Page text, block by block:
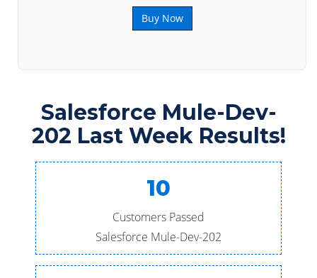
Buy Now
Salesforce Mule-Dev-
202 Last Week Results!
10
Customers Passed
Salesforce Mule-Dev-202